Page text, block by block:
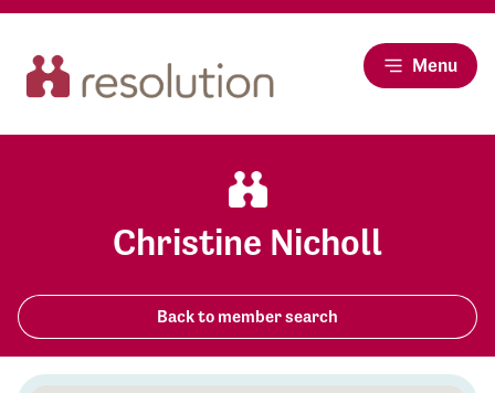
Menu
Christine Nicholl
Back to member search